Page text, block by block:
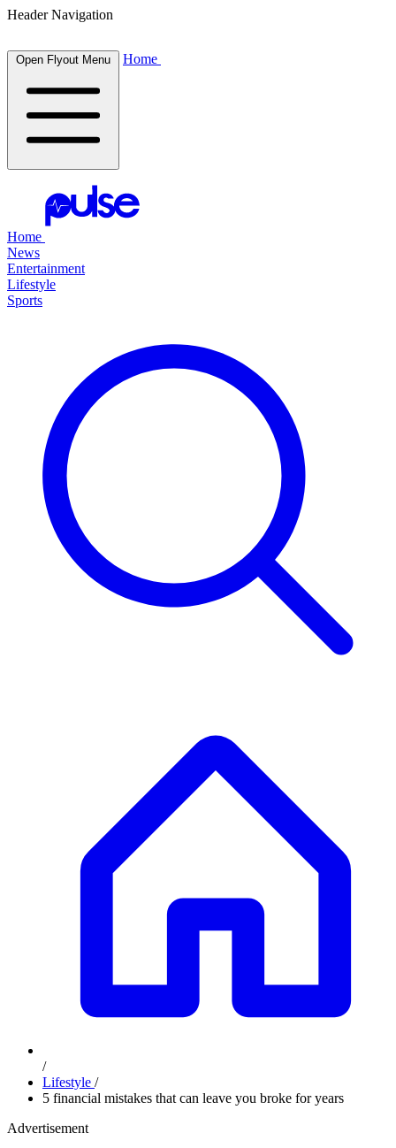
Header Navigation
Open Flyout Menu Home
Home
News
Entertainment
Lifestyle
Sports
/
Lifestyle /
5 financial mistakes that can leave you broke for years
Advertisement